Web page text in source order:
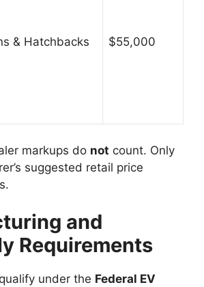
& Hatchbacks $55,000
markups do not count. Only
suggested retail price
and
Requirements
under the Federal EV